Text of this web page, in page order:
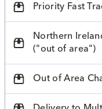
Priority Fast
Northern
("out of area")
Out of Area